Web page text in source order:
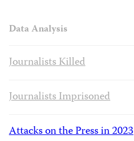
Data Analysis
Journalists Killed
Journalists Imprisoned
Attacks on the Press in 2023